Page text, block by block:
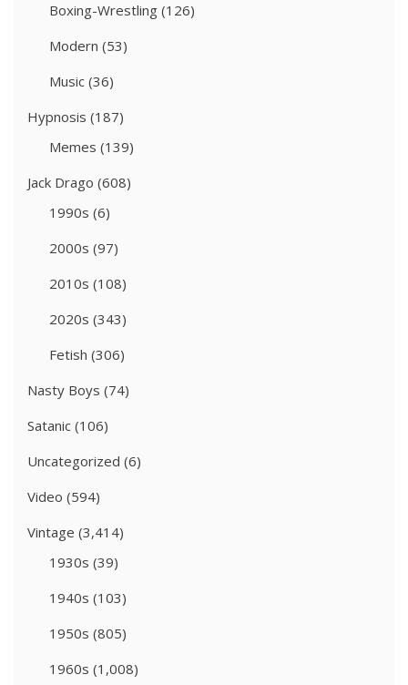
Boxing-Wrestling (126)
Modern (53)
Music (36)
Hypnosis (187)
Memes (139)
Jack Drago (608)
1990s (6)
2000s (97)
2010s (108)
2020s (343)
Fetish (306)
Nasty Boys (74)
Satanic (106)
Uncategorized (6)
Video (594)
Vintage (3,414)
1930s (39)
1940s (103)
1950s (805)
1960s (1,008)